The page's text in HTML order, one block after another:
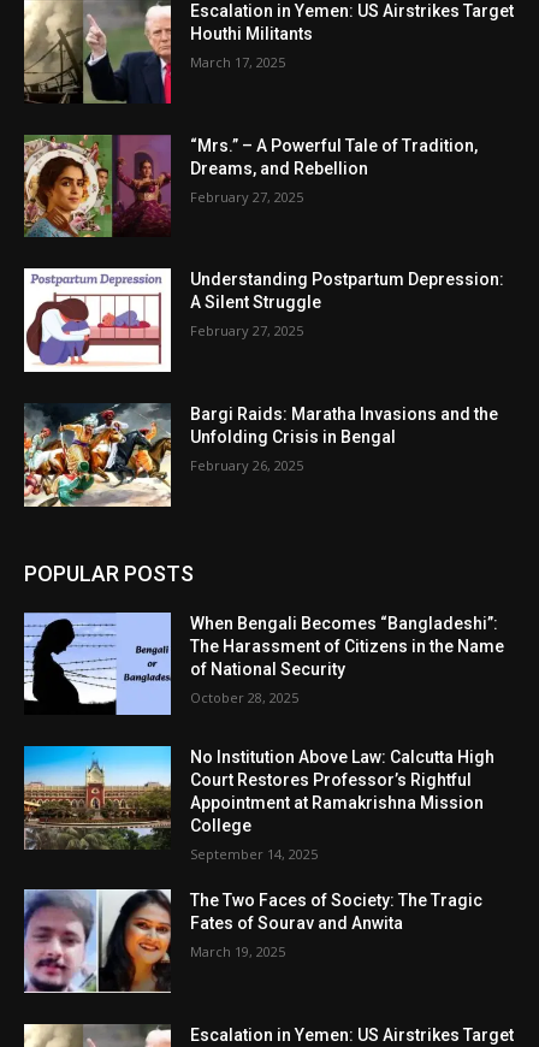
Escalation in Yemen: US Airstrikes Target
Houthi Militants
March 17, 2025
“Mrs.” – A Powerful Tale of Tradition,
Dreams, and Rebellion
February 27, 2025
Understanding Postpartum Depression:
A Silent Struggle
February 27, 2025
Bargi Raids: Maratha Invasions and the
Unfolding Crisis in Bengal
February 26, 2025
POPULAR POSTS
When Bengali Becomes “Bangladeshi”:
The Harassment of Citizens in the Name
of National Security
October 28, 2025
No Institution Above Law: Calcutta High
Court Restores Professor’s Rightful
Appointment at Ramakrishna Mission
College
September 14, 2025
The Two Faces of Society: The Tragic
Fates of Sourav and Anwita
March 19, 2025
Escalation in Yemen: US Airstrikes Target